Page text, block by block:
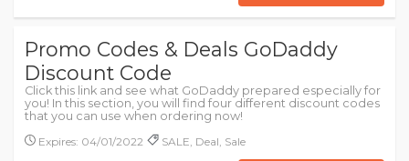
Promo Codes & Deals GoDaddy
Discount Code
Click this link and see what GoDaddy prepared especially for
you! In this section, you will find four different discount codes
that you can use when ordering now!
Expires: 04/01/2022
SALE, Deal, Sale